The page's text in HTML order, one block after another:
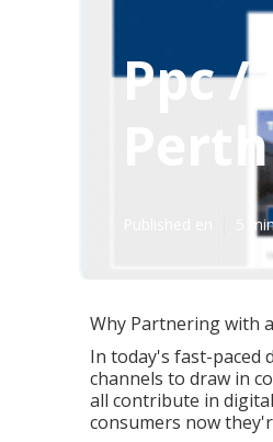
Ppc /
5
Why Partnering with
In today's fast-paced
channels to draw in
all contribute in
consumers now